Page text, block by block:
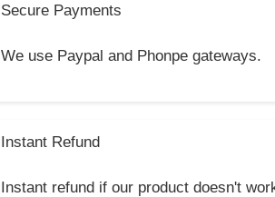
Secure Payments
We use Paypal and Phonpe gateways.
Instant Refund
Instant refund if our product doesn't